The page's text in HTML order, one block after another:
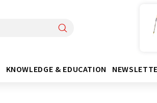
KNOWLEDGE & EDUCATION